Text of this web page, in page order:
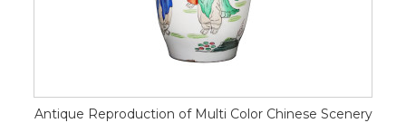
Antique Reproduction of Multi Color Chinese Scenery